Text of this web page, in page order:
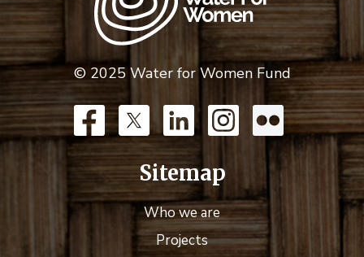
© 2025 Water for Women Fund
Sitemap
Who we are
Projects